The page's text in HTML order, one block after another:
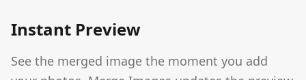
Instant Preview
See the merged image the moment you add